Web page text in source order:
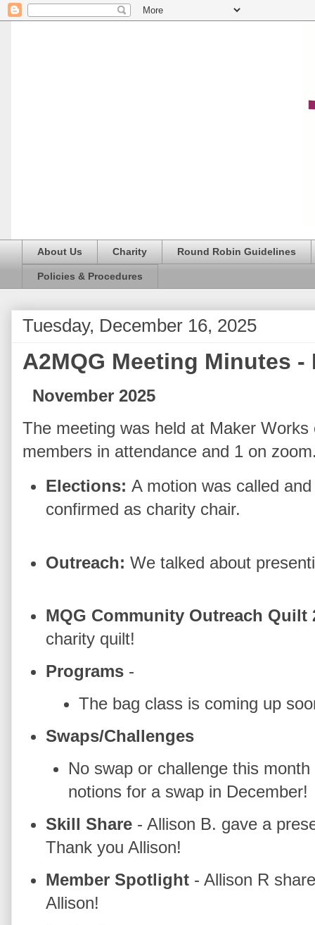
About Us Charity Round Robin Guidelines
Policies & Procedures
Tuesday, December 16, 2025
A2MQG Meeting Minutes -
November 2025
The meeting was held at Maker
members in attendance and 1 on
Elections: A motion was called
confirmed as charity chair.
Outreach: We talked about
MQG Community Outreach Quilt
charity quilt!
Programs -
The bag class is coming up
Swaps/Challenges
No swap or challenge this
notions for a swap in December!
Skill Share - Allison B. gave a
Thank you Allison!
Member Spotlight - Allison R
Allison!